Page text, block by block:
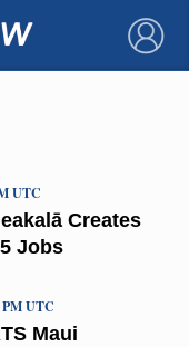
×
Creates
Jobs
UTC
Maui
PM UTC